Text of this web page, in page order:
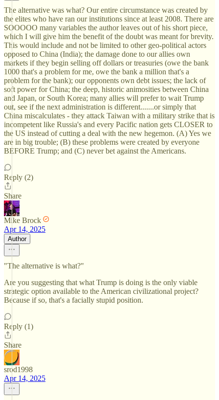
The alternative was what? Our entire circumstance was created by
the elites who have ran our institutions since at least 2008. There are
SOOOOO many variables the author leaves out of his short piece,
which I will give him the benefit of the doubt was meant for brevity.
This would include and not be limited to other geo-political actors
opposed to China (India); the damage done to our allies own
markets if they begin selling off dollars or treasuries (owe the bank
1000 that's a problem for me, owe the bank a million that's a
problem for the bank); our opponents own debt issues; the lack of
soft power for China; the deep, historic animosities between China
and Japan, or South Korea; many allies will prefer to wait Trump
out, see if the next administration is different.......or simply that
China miscalculates - they attack Taiwan with a military strike that is
incompetent like Russia's and every Pacific nation gets CLOSER to
the US instead of cutting a deal with the new hegemon. (A) Yes we
are in big trouble; (B) these problems were created by everyone
BEFORE Trump; and (C) never bet against the Americans.
Reply (2)
Share
Mike Brock
Apr 14, 2025
Author
"The alternative is what?"
Are you suggesting that what Trump is doing is the only viable
strategic option available to the American civilizational project?
Because if so, that's a facially stupid position.
Reply (1)
Share
srod1998
Apr 14, 2025